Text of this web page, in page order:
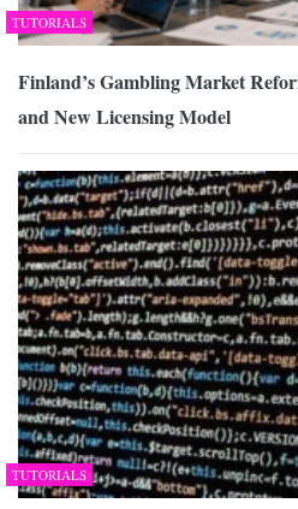
TUTORIALS
Finland’s Gambling Market
and New Licensing Model
TUTORIALS